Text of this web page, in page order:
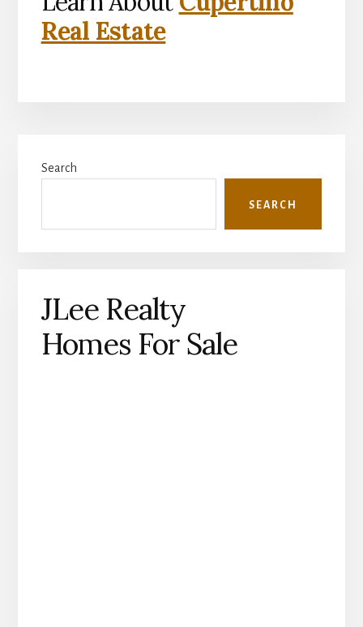
Real Estate
Sidebar
Search
SEARCH
JLee Realty
Homes For Sale